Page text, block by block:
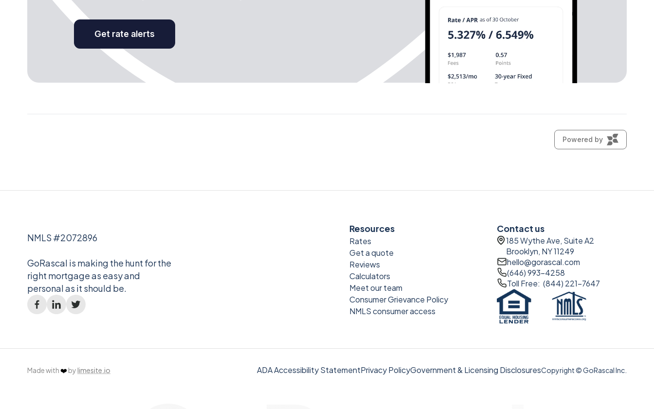
NMLS #2072896
GoRascal is making the hunt for the
right mortgage as easy and
personal as it should be.
Resources
Rates
Get a quote
Reviews
Calculators
Meet our team
Consumer Grievance Policy
NMLS consumer access
Contact us
185 Wythe Ave, Suite A2
Brooklyn, NY 11249
hello@gorascal.com
(646) 993-4258
Toll Free: (844) 221-7647
Made with❤️ by limesite.io ADA Accessibility StatementPrivacy PolicyGovernment & Licensing DisclosuresCopyright © GoRascal Inc.